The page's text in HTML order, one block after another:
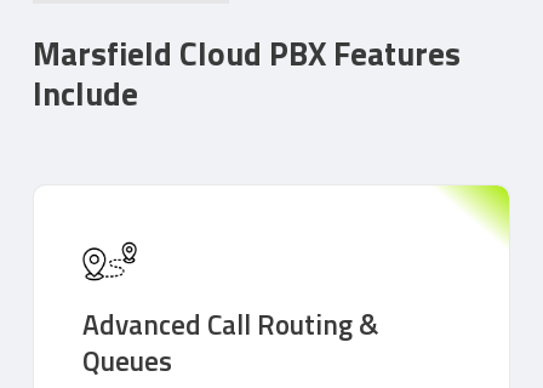
Marsfield Cloud PBX Features
Include
Advanced Call Routing &
Queues